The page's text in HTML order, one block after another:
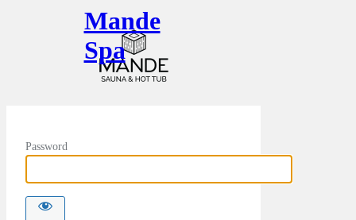
Mande
Spa
Password